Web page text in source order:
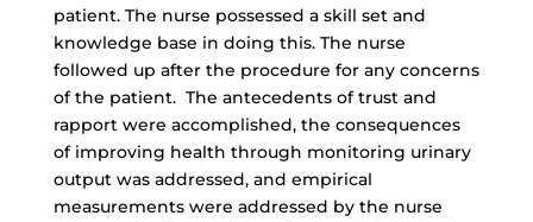
patient. The nurse possessed a skill set and
knowledge base in doing this. The nurse
followed up after the procedure for any concerns
of the patient. The antecedents of trust and
rapport were accomplished, the consequences
of improving health through monitoring urinary
output was addressed, and empirical
measurements were addressed by the nurse